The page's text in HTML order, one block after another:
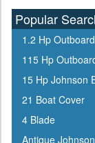
Aqua Signal
ARCO
Arrowhead
ATN
Attwood
Awlgrip
Bainbridge
Popular
1.2 Hp Outboard
115 Hp
15 Hp Johnson
21 Boat Cover
4 Blade
Antique